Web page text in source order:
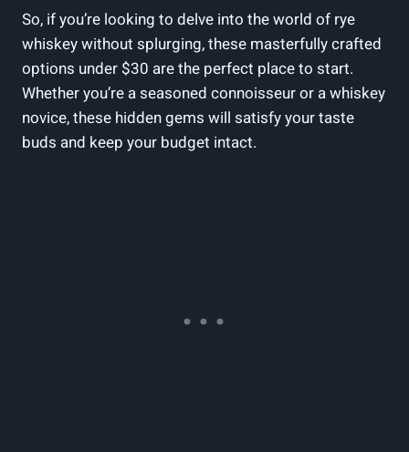
So, if you’re looking to delve into the world of rye
whiskey without splurging, these masterfully crafted
options under $30 are the perfect place to start.
Whether you’re a seasoned connoisseur or a whiskey
novice, these hidden gems will satisfy your taste
buds and keep your budget intact.